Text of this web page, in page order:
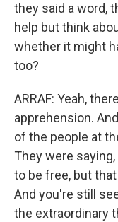
they said a word,
help but think
whether it might
too?
ARRAF: Yeah,
apprehension.
of the people at
They were
to be free, but
And you're still
the extraordinary